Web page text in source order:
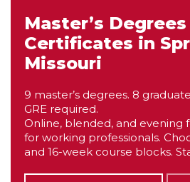
Master’s
Certificates in
Missouri
9 master’s degrees. 8
GRE required.
Online, blended, and evening
for working professionals.
and 16-week course blocks.